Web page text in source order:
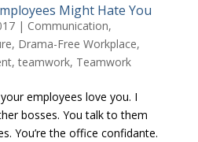
Might Hate You
| Communication,
, Drama-Free Workplace,
,teamwork, Teamwork
employees love you. I
bosses. You talk to them
You’re the office confidante.